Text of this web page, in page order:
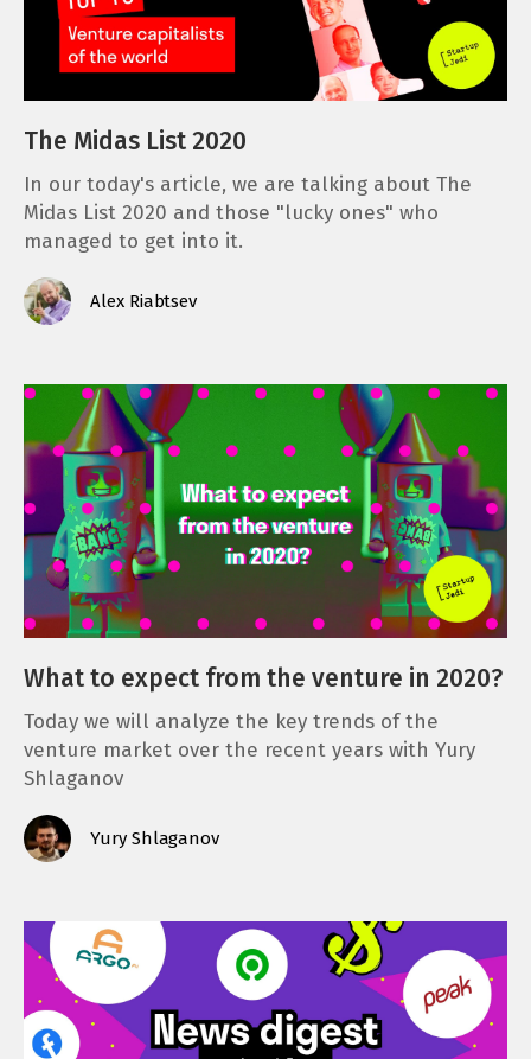
The Midas List 2020
In our today's article, we are talking about The
Midas List 2020 and those "lucky ones" who
managed to get into it.
Alex Riabtsev
What to expect from the venture in 2020?
Today we will analyze the key trends of the
venture market over the recent years with Yury
Shlaganov
Yury Shlaganov